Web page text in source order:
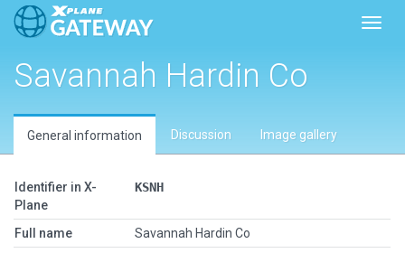
Savannah Hardin Co
General information Discussion Image gallery
Identifier in X-
Plane
KSNH
Full name
Savannah Hardin Co